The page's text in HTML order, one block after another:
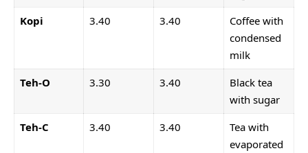
Kopi
3.40 3.40
Coffee with
condensed
milk
Teh-O
3.30 3.40
Black tea
with sugar
Teh-C
3.40 3.40
Tea with
evaporated